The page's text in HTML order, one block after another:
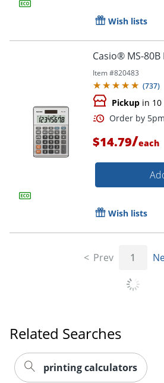
Order
Wish lists
Casio® MS-
Item #820483
(737)
Pickup in 10
$14.79/each
Wish lists
Prev 1
Related Searches
printing calculators